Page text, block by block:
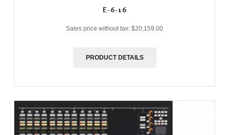
E-6-16
Sales price without tax: $20,159.00
PRODUCT DETAILS